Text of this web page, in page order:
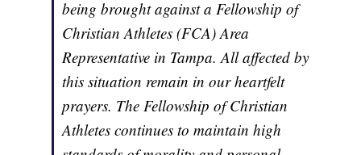
being brought against a Fellowship of
Christian Athletes (FCA) Area
Representative in Tampa. All affected by
this situation remain in our heartfelt
prayers. The Fellowship of Christian
Athletes continues to maintain high